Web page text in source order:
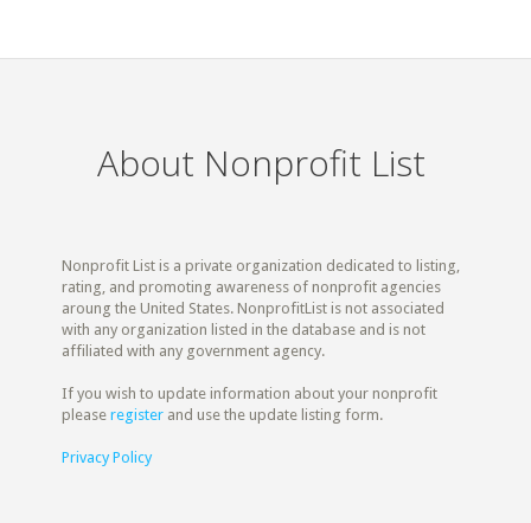
About Nonprofit List
Nonprofit List is a private organization dedicated to listing,
rating, and promoting awareness of nonprofit agencies
aroung the United States. NonprofitList is not associated
with any organization listed in the database and is not
affiliated with any government agency.
If you wish to update information about your nonprofit
pleaseregister and use the update listing form.
Privacy Policy